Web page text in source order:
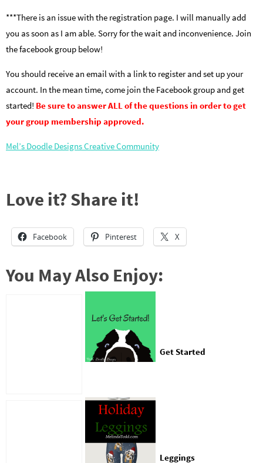
***There is an issue with the registration page. I will manually add
you as soon as I am able. Sorry for the wait and inconvenience. Join
the facebook group below!
You should receive an email with a link to register and set up your
account. In the mean time, come join the Facebook group and get
started! Be sure to answer ALL of the questions in order to get
your group membership approved.
Mel’s Doodle Designs Creative Community
Love it? Share it!
Facebook Pinterest X
You May Also Enjoy:
Get Started
Leggings